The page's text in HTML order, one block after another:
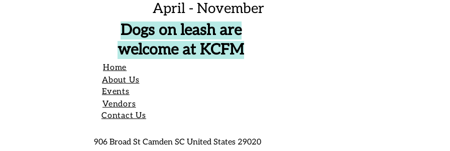
April - November
Dogs on leash are
welcome at KCFM
Home
About Us
Events
Vendors
Contact Us
906 Broad St Camden SC United States 29020